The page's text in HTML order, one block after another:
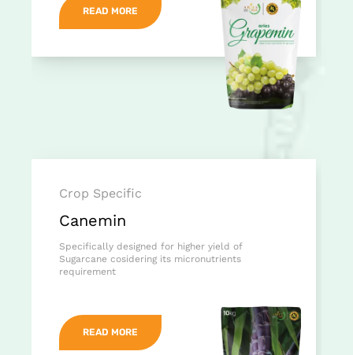
READ MORE
Crop Specific
Canemin
Specifically designed for higher yield of
Sugarcane cosidering its micronutrients
requirement
READ MORE